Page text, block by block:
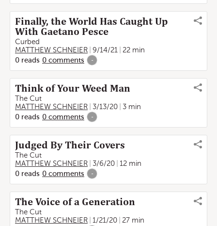
Finally, the World Has Caught Up
With Gaetano Pesce
Curbed
MATTHEW SCHNEIER
9/14/21
22 min
0 reads 0 comments -
Think of Your Weed Man
The Cut
MATTHEW SCHNEIER
3/13/20
3 min
0 reads 0 comments -
Judged By Their Covers
The Cut
MATTHEW SCHNEIER
3/6/20
12 min
0 reads 0 comments -
The Voice of a Generation
The Cut
MATTHEW SCHNEIER
1/21/20
27 min